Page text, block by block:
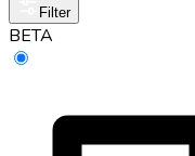
Filter
BETA